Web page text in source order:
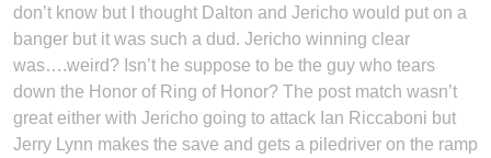
don’t know but I thought Dalton and Jericho would put on a
banger but it was such a dud. Jericho winning clear
was….weird? Isn’t he suppose to be the guy who tears
down the Honor of Ring of Honor? The post match wasn’t
great either with Jericho going to attack Ian Riccaboni but
Jerry Lynn makes the save and gets a piledriver on the ramp